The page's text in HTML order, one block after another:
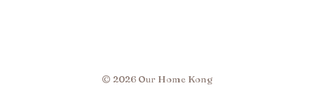
© 2026 Our Home Kong